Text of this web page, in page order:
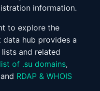
information.
to explore the
data hub provides a
and related
of .su domains,
RDAP & WHOIS